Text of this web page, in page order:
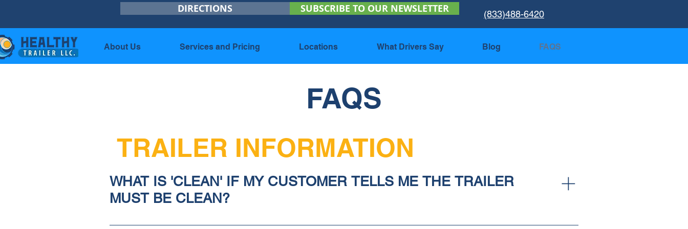
DIRECTIONS SUBSCRIBE TO OUR NEWSLETTER (833)488-6420
About Us Services and Pricing Locations What Drivers Say Blog FAQS
FAQS
WHAT IS 'CLEAN' IF MY CUSTOMER TELLS ME THE TRAILER
MUST BE CLEAN?
1) Your customer should give you specifications (details) about how they want the trailer cleaned and
TRAILER INFORMATION